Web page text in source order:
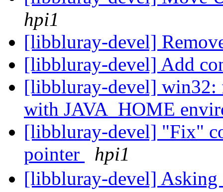
hpi1
[libbluray-devel]
[libbluray-devel] Add
[libbluray-devel] win32:
with JAVA_HOME
[libbluray-devel] "Fix"
pointer
hpi1
[libbluray-devel]